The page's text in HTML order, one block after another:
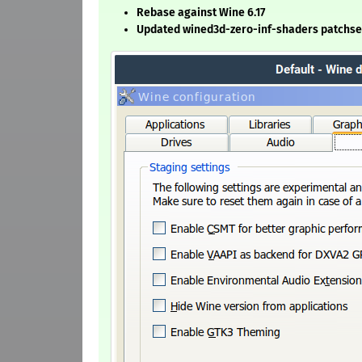
Rebase against Wine 6.17
Updated wined3d-zero-inf-shaders